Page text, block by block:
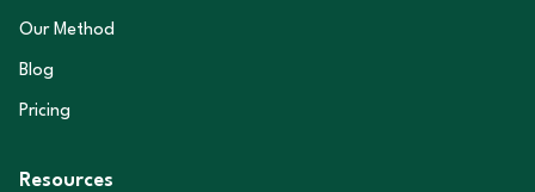
Our Method
Blog
Pricing
Resources